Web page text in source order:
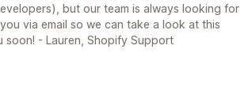
but our team is always looking for
via email so we can take a look at this
- Lauren, Shopify Support